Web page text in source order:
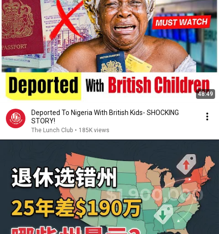
48:49
Deported To Nigeria With British Kids- SHOCKING
STORY!
The Lunch Club • 185K views